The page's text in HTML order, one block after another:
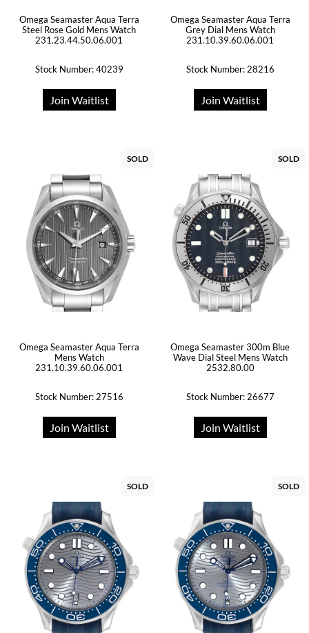
Omega Seamaster Aqua Terra
Steel Rose Gold Mens Watch
231.23.44.50.06.001
Stock Number: 40239
Join Waitlist
Omega Seamaster Aqua Terra
Grey Dial Mens Watch
231.10.39.60.06.001
Stock Number: 28216
Join Waitlist
SOLD
Omega Seamaster Aqua Terra
Mens Watch
231.10.39.60.06.001
Stock Number: 27516
Join Waitlist
SOLD
Omega Seamaster 300m Blue
Wave Dial Steel Mens Watch
2532.80.00
Stock Number: 26677
Join Waitlist
SOLD SOLD